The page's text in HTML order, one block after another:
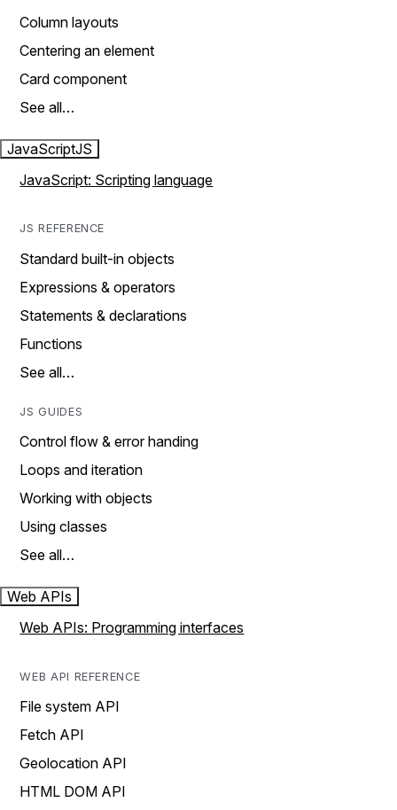
Column layouts
Centering an element
Card component
See all…
JavaScriptJS
JavaScript: Scripting language
JS REFERENCE
Standard built-in objects
Expressions & operators
Statements & declarations
Functions
See all…
JS GUIDES
Control flow & error handing
Loops and iteration
Working with objects
Using classes
See all…
Web APIs
Web APIs: Programming interfaces
WEB API REFERENCE
File system API
Fetch API
Geolocation API
HTML DOM API